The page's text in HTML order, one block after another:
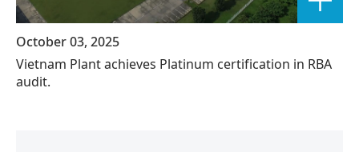
October 03, 2025
Vietnam Plant achieves Platinum certification in RBA
audit.